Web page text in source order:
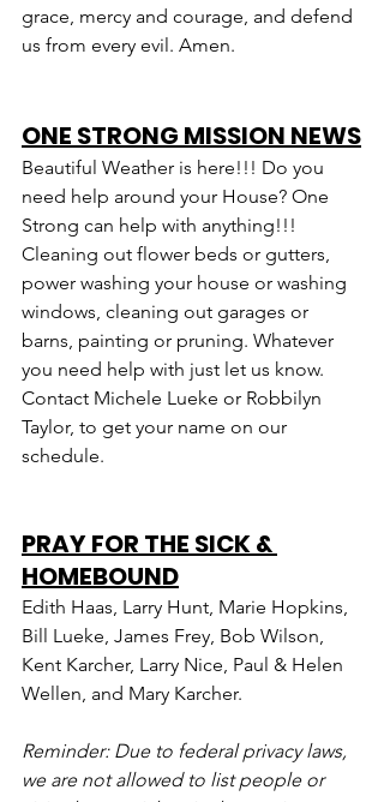
grace, mercy and courage, and defend
us from every evil. Amen.
ONE STRONG MISSION NEWS
Beautiful Weather is here!!! Do you
need help around your House? One
Strong can help with anything!!!
Cleaning out flower beds or gutters,
power washing your house or washing
windows, cleaning out garages or
barns, painting or pruning. Whatever
you need help with just let us know.
Contact Michele Lueke or Robbilyn
Taylor, to get your name on our
schedule.
PRAY FOR THE SICK &
HOMEBOUND
Edith Haas, Larry Hunt, Marie Hopkins,
Bill Lueke, James Frey, Bob Wilson,
Kent Karcher, Larry Nice, Paul & Helen
Wellen, and Mary Karcher.
Reminder: Due to federal privacy laws,
we are not allowed to list people or